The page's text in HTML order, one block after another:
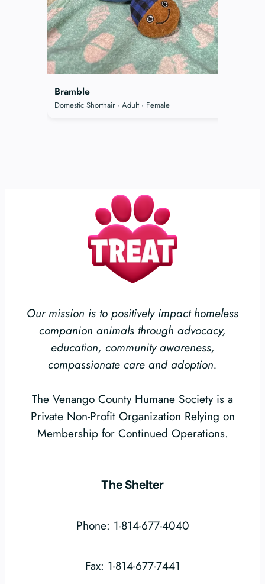
Bramble
Domestic Shorthair · Adult · Female
Our mission is to positively impact homeless
companion animals through advocacy,
education, community awareness,
compassionate care and adoption.
The Venango County Humane Society is a
Private Non-Profit Organization Relying on
Membership for Continued Operations.
The Shelter
Phone: 1-814-677-4040
Fax: 1-814-677-7441